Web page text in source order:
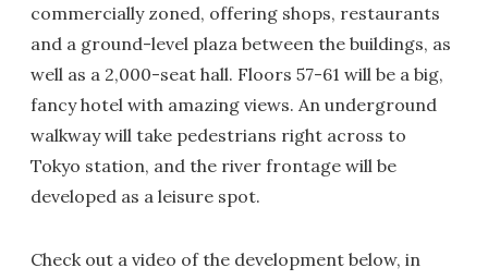
commercially zoned, offering shops, restaurants
and a ground-level plaza between the buildings, as
well as a 2,000-seat hall. Floors 57-61 will be a big,
fancy hotel with amazing views. An underground
walkway will take pedestrians right across to
Tokyo station, and the river frontage will be
developed as a leisure spot.
Check out a video of the development below, in